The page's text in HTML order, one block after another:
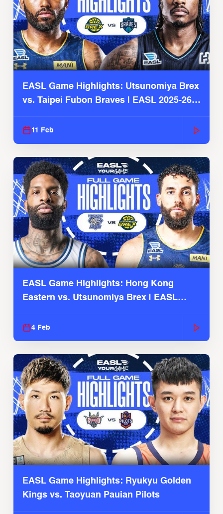
EASL Game Highlights: Utsunomiya Brex
vs. Taipei Fubon Braves | EASL 2025-26
11 Feb
EASL Game Highlights: Hong Kong
Eastern vs. Utsunomiya Brex | EASL
4 Feb
EASL Game Highlights: Ryukyu Golden
Kings vs. Taoyuan Pauian Pilots